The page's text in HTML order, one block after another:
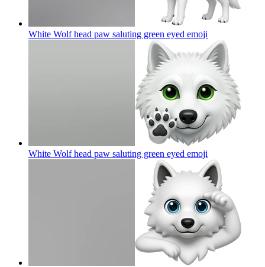
White Wolf head paw saluting green eyed emoji
White Wolf head paw saluting green eyed emoji